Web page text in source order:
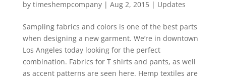
by timeshempcompany| Aug 2, 2015| Updates
Sampling fabrics and colors is one of the best parts
when designing a new garment. We’re in downtown
Los Angeles today looking for the perfect
combination. Fabrics for T shirts and pants, as well
as accent patterns are seen here. Hemp textiles are